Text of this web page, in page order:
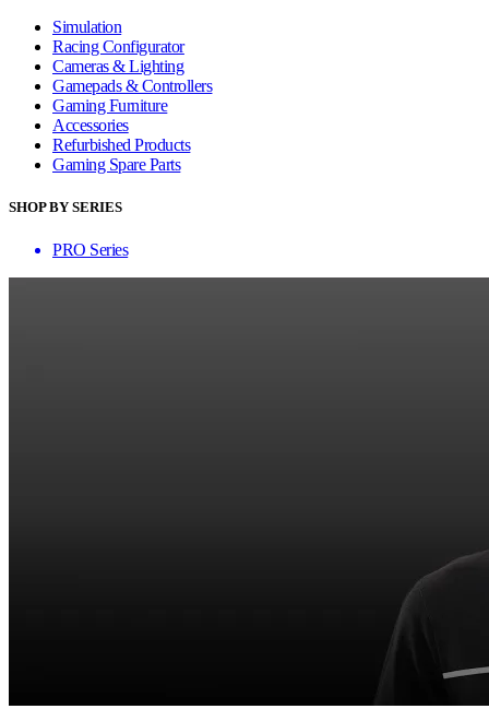
Simulation
Racing Configurator
Cameras & Lighting
Gamepads & Controllers
Gaming Furniture
Accessories
Refurbished Products
Gaming Spare Parts
SHOP BY SERIES
PRO Series